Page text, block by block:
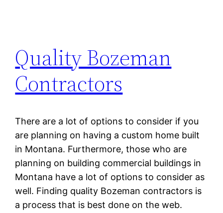
Quality Bozeman
Contractors
There are a lot of options to consider if you
are planning on having a custom home built
in Montana. Furthermore, those who are
planning on building commercial buildings in
Montana have a lot of options to consider as
well. Finding quality Bozeman contractors is
a process that is best done on the web.